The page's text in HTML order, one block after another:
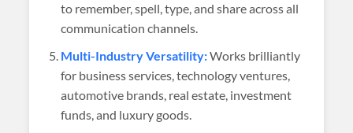
to remember, spell, type, and share across all
communication channels.
Multi-Industry Versatility:Works brilliantly
for business services, technology ventures,
automotive brands, real estate, investment
funds, and luxury goods.